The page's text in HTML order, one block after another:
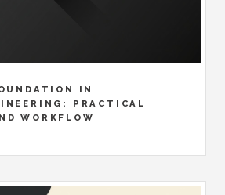
IN
PRACTICAL
WORKFLOW